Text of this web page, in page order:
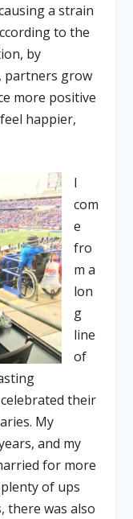
a strain
to the
by
partners grow
more positive
happier,
I
com
e
fro
m a
lon
g
line
of
their
My
and my
for more
of ups
there was also